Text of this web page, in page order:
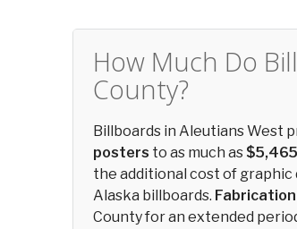
How Much Do
County?
Billboards in Aleutians West
posters to as much as $5,465
the additional cost of
Alaska billboards.
County for an extended